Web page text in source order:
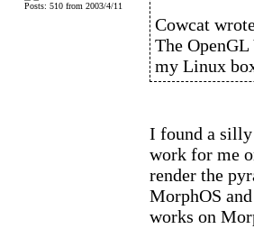
Posts: 510 from 2003/4/11
Cowcat
The
my Linux
I found a
work for me
render the
MorphOS
works on